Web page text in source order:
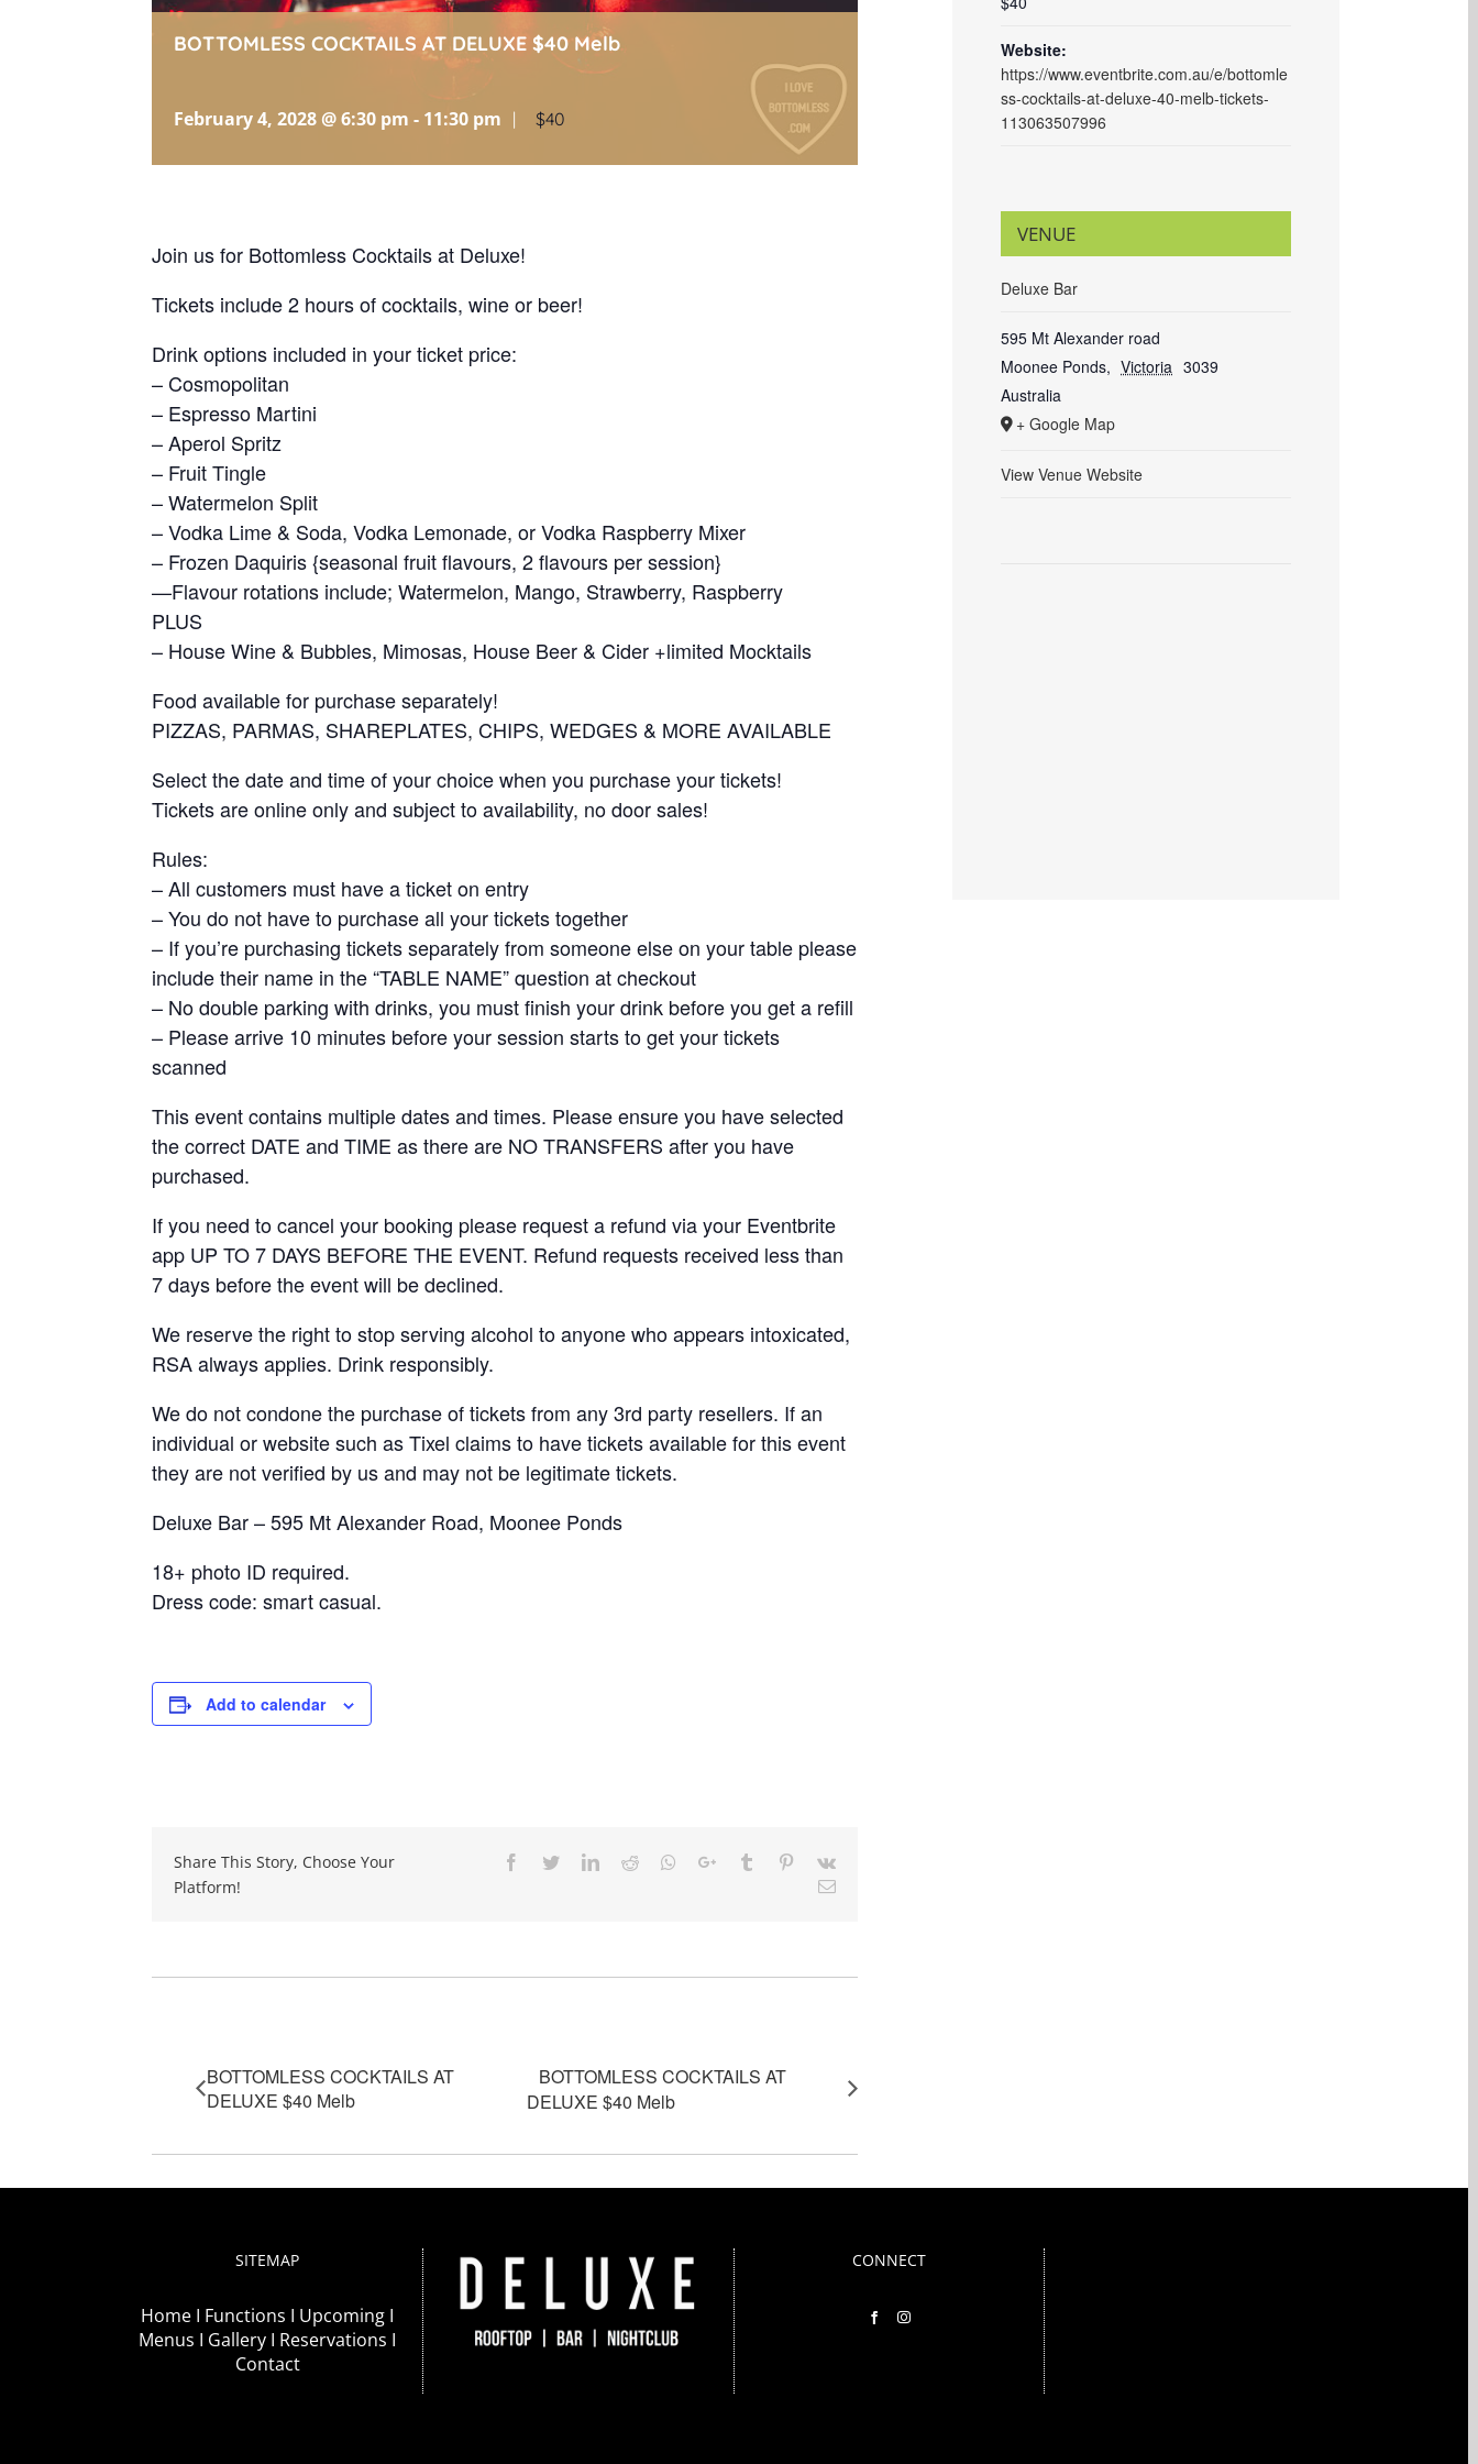
BOTTOMLESS COCKTAILS AT DELUXE $40 Melb
February 4, 2028 @ 6:30 pm - 11:30 pm | $40
Join us for Bottomless Cocktails at Deluxe!
Tickets include 2 hours of cocktails, wine or beer!
Drink options included in your ticket price:
– Cosmopolitan
– Espresso Martini
– Aperol Spritz
– Fruit Tingle
– Watermelon Split
– Vodka Lime & Soda, Vodka Lemonade, or Vodka Raspberry Mixer
– Frozen Daquiris {seasonal fruit flavours, 2 flavours per session}
—Flavour rotations include; Watermelon, Mango, Strawberry, Raspberry
PLUS
– House Wine & Bubbles, Mimosas, House Beer & Cider +limited Mocktails
Food available for purchase separately!
PIZZAS, PARMAS, SHAREPLATES, CHIPS, WEDGES & MORE AVAILABLE
Select the date and time of your choice when you purchase your tickets!
Tickets are online only and subject to availability, no door sales!
Rules:
– All customers must have a ticket on entry
– You do not have to purchase all your tickets together
– If you’re purchasing tickets separately from someone else on your table please
include their name in the “TABLE NAME” question at checkout
– No double parking with drinks, you must finish your drink before you get a refill
– Please arrive 10 minutes before your session starts to get your tickets
scanned
This event contains multiple dates and times. Please ensure you have selected
the correct DATE and TIME as there are NO TRANSFERS after you have
purchased.
If you need to cancel your booking please request a refund via your Eventbrite
app UP TO 7 DAYS BEFORE THE EVENT. Refund requests received less than
7 days before the event will be declined.
We reserve the right to stop serving alcohol to anyone who appears intoxicated,
RSA always applies. Drink responsibly.
We do not condone the purchase of tickets from any 3rd party resellers. If an
individual or website such as Tixel claims to have tickets available for this event
they are not verified by us and may not be legitimate tickets.
Deluxe Bar – 595 Mt Alexander Road, Moonee Ponds
18+ photo ID required.
Dress code: smart casual.
Add to calendar
Share This Story, Choose Your
Platform!
Facebook
TwitterLinkedIn
RedditWhatsapp
Google+Tumblr Pinterest
Vk
Email
BOTTOMLESS COCKTAILS AT
DELUXE $40 Melb
BOTTOMLESS COCKTAILS AT
DELUXE $40 Melb
Website:
https://www.eventbrite.com.au/e/bottomle
ss-cocktails-at-deluxe-40-melb-tickets-
113063507996
VENUE
Deluxe Bar
595 Mt Alexander road
Moonee Ponds, Victoria 3039
Australia
+ Google Map
View Venue Website
SITEMAP
Home I Functions I Upcoming I
Menus I Gallery I Reservations I
Contact
CONNECT